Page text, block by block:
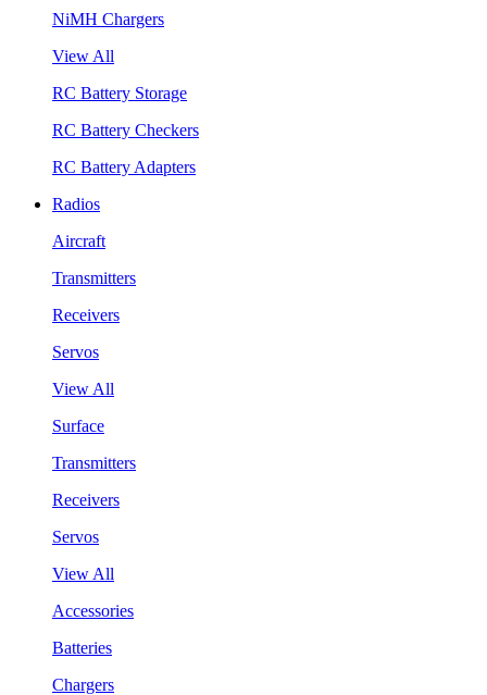
NiMH Chargers
View All
RC Battery Storage
RC Battery Checkers
RC Battery Adapters
Radios
Aircraft
Transmitters
Receivers
Servos
View All
Surface
Transmitters
Receivers
Servos
View All
Accessories
Batteries
Chargers